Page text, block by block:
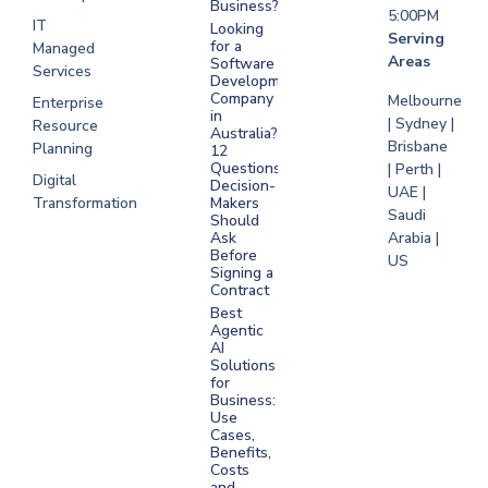
IT
Managed
Services
Enterprise
Resource
Planning
Digital
Transformation
Business?
Looking
for a
Software
Development
Company
in
Australia?
12
Questions
Decision-
Makers
Should
Ask
Before
Signing a
Contract
Best
Agentic
AI
Solutions
for
Business:
Use
Cases,
Benefits,
Costs
5:00PM
Serving
Areas
Melbourne
| Sydney |
Brisbane
| Perth |
UAE |
Saudi
Arabia |
US